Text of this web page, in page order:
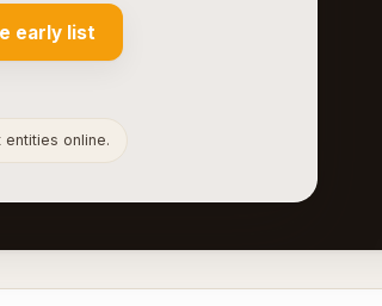
early list
entities online.